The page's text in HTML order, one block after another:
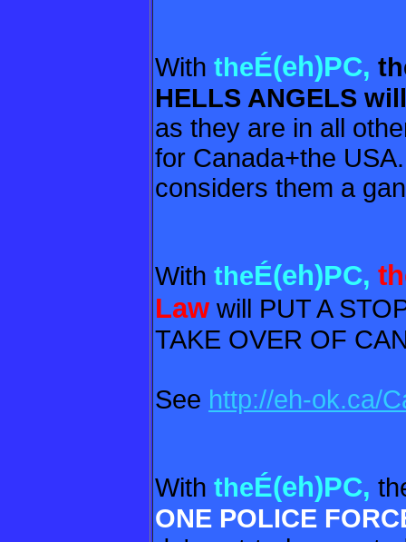
With theÉ(eh)PC,
HELLS ANGELS
as they are in all
for Canada+the
considers them a
With theÉ(eh)PC,
Law will PUT A
TAKE OVER OF
See http://eh-ok.ca/
With theÉ(eh)PC,
ONE POLICE